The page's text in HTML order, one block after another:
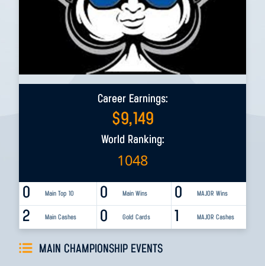
Career Earnings:
$9,149
World Ranking:
1048
0 Main Top 10 0 MAJOR Wins
0 Main Wins
2 Main Cashes 1 MAJOR Cashes
0 Gold Cards
MAIN CHAMPIONSHIP EVENTS